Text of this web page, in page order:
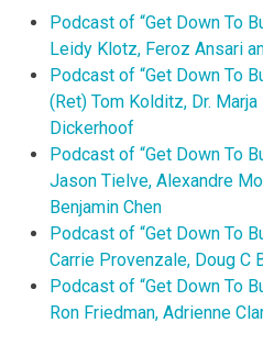
Podcast of “Get Down To
Leidy Klotz, Feroz Ansari
Podcast of “Get Down To
(Ret) Tom Kolditz, Dr.
Dickerhoof
Podcast of “Get Down To
Jason Tielve, Alexandre
Benjamin Chen
Podcast of “Get Down To
Carrie Provenzale, Doug C
Podcast of “Get Down To
Ron Friedman, Adrienne